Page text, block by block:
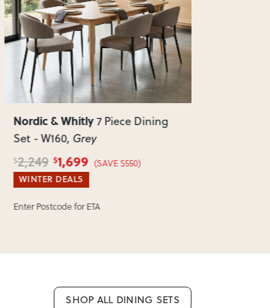
don’t offer change-of-mind returns. If
we’ll work with you to resolve it
Previous
Nordic & Whitly7 Piece Dining
Set - W160, Grey
$2,249 $1,699 (SAVE $550)
WINTER DEALS
Enter Postcode for ETA
SHOP ALL DINING SETS